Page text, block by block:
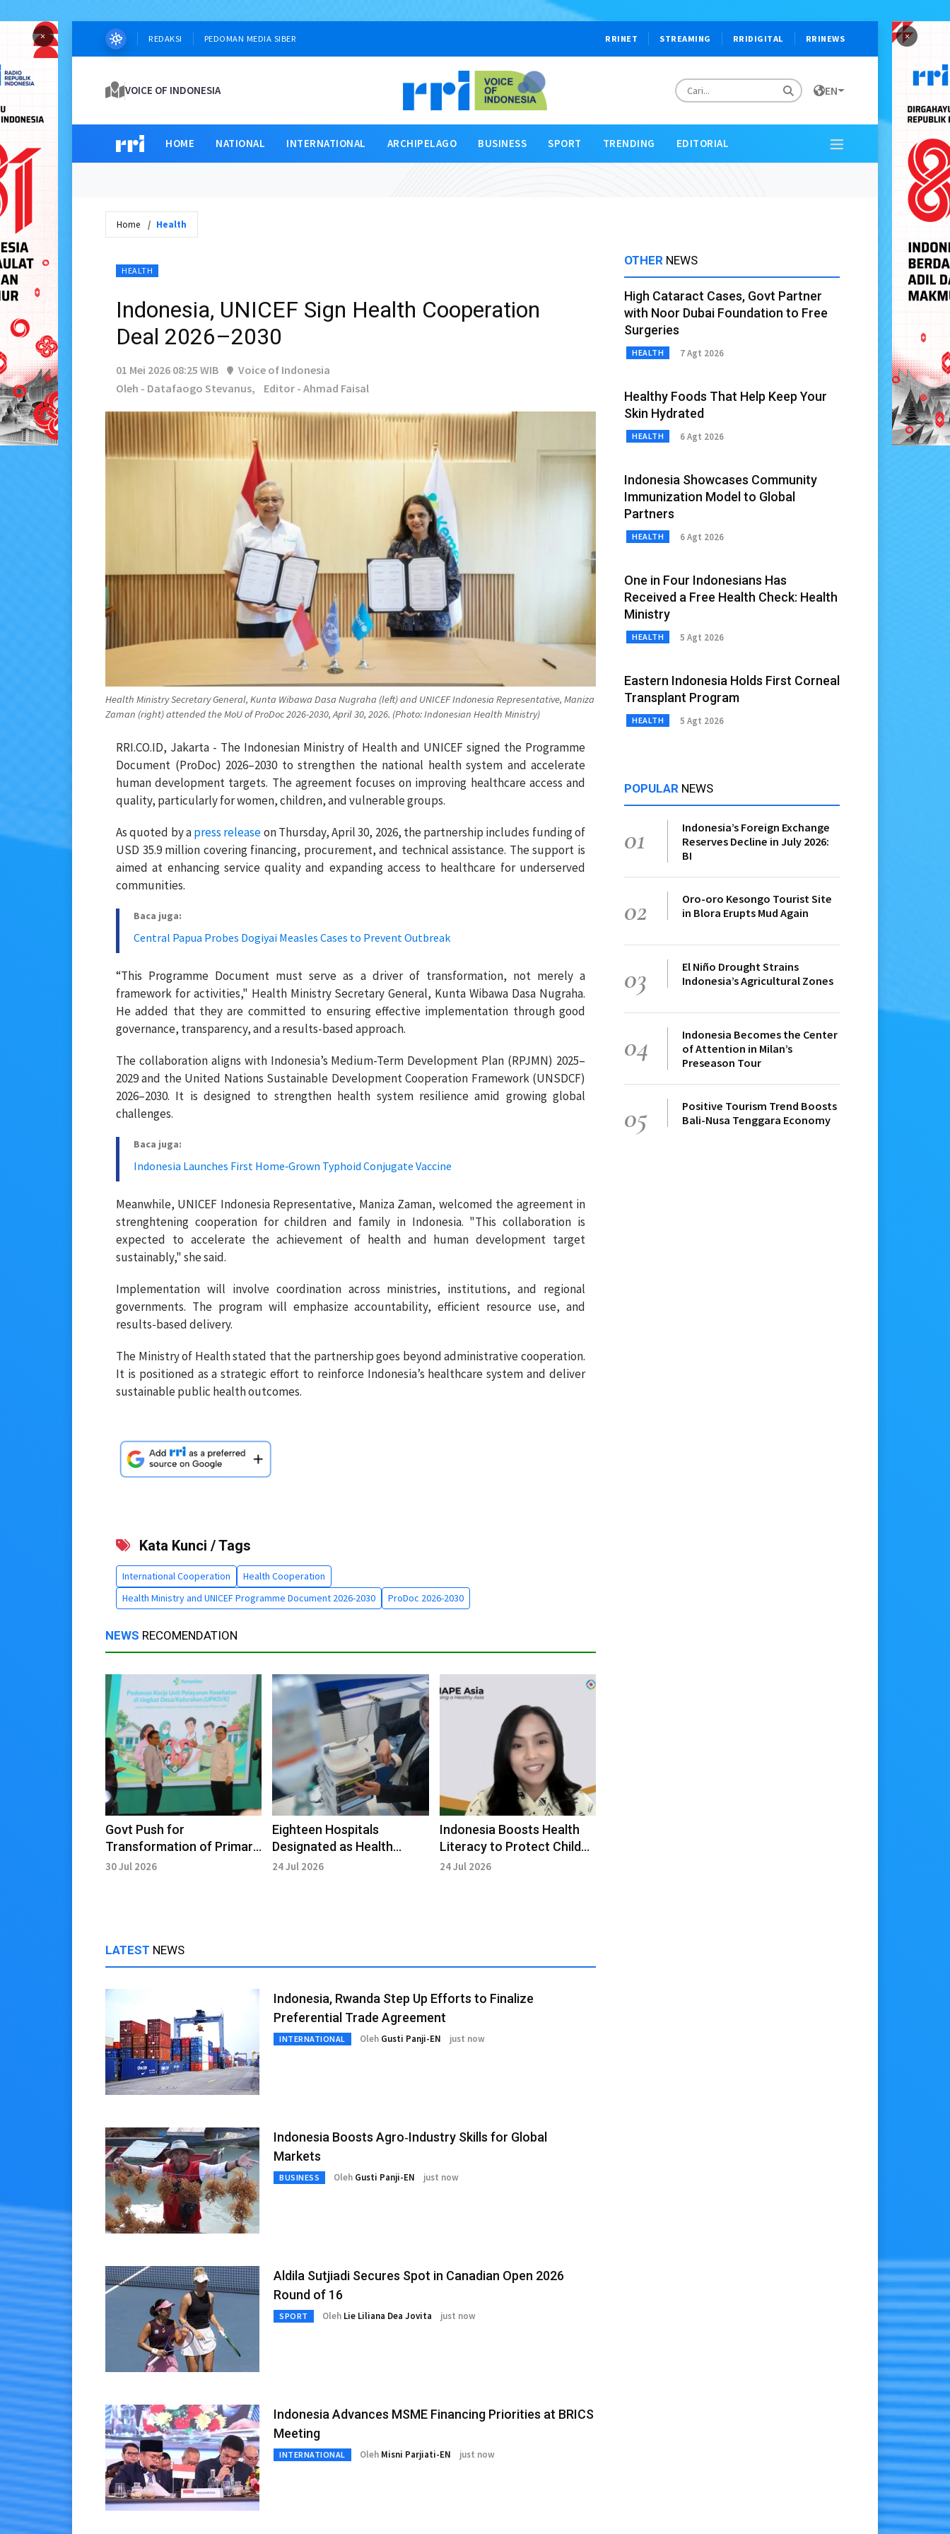
× ×
REDAKSI PEDOMAN MEDIA SIBER RRINET STREAMING RRIDIGITAL RRINEWS
VOICE OF INDONESIA EN
HOME NATIONAL INTERNATIONAL ARCHIPELAGO BUSINESS SPORT TRENDING EDITORIAL
Home Health
HEALTH
Indonesia, UNICEF Sign Health Cooperation
Deal 2026–2030
01 Mei 2026 08:25 WIB
Voice of Indonesia
Oleh - Datafaogo Stevanus,
Editor - Ahmad Faisal
Health Ministry Secretary General, Kunta Wibawa Dasa Nugraha (left) and UNICEF Indonesia Representative, Maniza
Zaman (right) attended the MoU of ProDoc 2026-2030, April 30, 2026. (Photo: Indonesian Health Ministry)
RRI.CO.ID, Jakarta - The Indonesian Ministry of Health and UNICEF signed the Programme
Document (ProDoc) 2026–2030 to strengthen the national health system and accelerate
human development targets. The agreement focuses on improving healthcare access and
quality, particularly for women, children, and vulnerable groups.
As quoted by apress releaseon Thursday, April 30, 2026, the partnership includes funding of
USD 35.9 million covering financing, procurement, and technical assistance. The support is
aimed at enhancing service quality and expanding access to healthcare for underserved
communities.
Baca juga:
Central Papua Probes Dogiyai Measles Cases to Prevent Outbreak
“This Programme Document must serve as a driver of transformation, not merely a
framework for activities," Health Ministry Secretary General, Kunta Wibawa Dasa Nugraha.
He added that they are committed to ensuring effective implementation through good
governance, transparency, and a results-based approach.
The collaboration aligns with Indonesia’s Medium-Term Development Plan (RPJMN) 2025–
2029 and the United Nations Sustainable Development Cooperation Framework (UNSDCF)
2026–2030. It is designed to strengthen health system resilience amid growing global
challenges.
Baca juga:
Indonesia Launches First Home‑Grown Typhoid Conjugate Vaccine
Meanwhile, UNICEF Indonesia Representative, Maniza Zaman, welcomed the agreement in
strenghtening cooperation for children and family in Indonesia. "This collaboration is
expected to accelerate the achievement of health and human development target
sustainably," she said.
Implementation will involve coordination across ministries, institutions, and regional
governments. The program will emphasize accountability, efficient resource use, and
results-based delivery.
The Ministry of Health stated that the partnership goes beyond administrative cooperation.
It is positioned as a strategic effort to reinforce Indonesia’s healthcare system and deliver
sustainable public health outcomes.
Kata Kunci / Tags
International Cooperation
Health Cooperation
Health Ministry and UNICEF Programme Document 2026-2030
ProDoc 2026-2030
NEWS RECOMENDATION
Govt Push for
Transformation of Primary
Healthcare Services for
30 Jul 2026
Eighteen Hospitals
Designated as Health
Tourism Pilot Project
24 Jul 2026
Indonesia Boosts Health
Literacy to Protect Child
Nutrition
24 Jul 2026
LATEST NEWS
Indonesia, Rwanda Step Up Efforts to Finalize
Preferential Trade Agreement
INTERNATIONAL Oleh Gusti Panji-EN just now
Indonesia Boosts Agro‑Industry Skills for Global
Markets
BUSINESS Oleh Gusti Panji-EN just now
Aldila Sutjiadi Secures Spot in Canadian Open 2026
Round of 16
SPORT Oleh Lie Liliana Dea Jovita just now
Indonesia Advances MSME Financing Priorities at BRICS
Meeting
INTERNATIONAL Oleh Misni Parjiati-EN just now
OTHER NEWS
High Cataract Cases, Govt Partner
with Noor Dubai Foundation to Free
Surgeries
HEALTH 7 Agt 2026
Healthy Foods That Help Keep Your
Skin Hydrated
HEALTH 6 Agt 2026
Indonesia Showcases Community
Immunization Model to Global
Partners
HEALTH 6 Agt 2026
One in Four Indonesians Has
Received a Free Health Check: Health
Ministry
HEALTH 5 Agt 2026
Eastern Indonesia Holds First Corneal
Transplant Program
HEALTH 5 Agt 2026
POPULAR NEWS
01
Indonesia’s Foreign Exchange
Reserves Decline in July 2026:
BI
02
Oro-oro Kesongo Tourist Site
in Blora Erupts Mud Again
03
El Niño Drought Strains
Indonesia’s Agricultural Zones
04
Indonesia Becomes the Center
of Attention in Milan’s
Preseason Tour
05
Positive Tourism Trend Boosts
Bali-Nusa Tenggara Economy